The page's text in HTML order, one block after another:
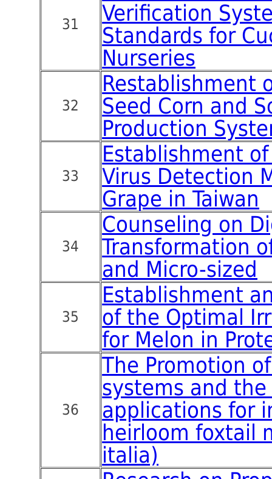
31
Verification
Standards for
Nurseries
32
Restablishment
Seed Corn and
Production
33
Establishment
Virus Detection
Grape in Taiwan
34
Counseling on
Transformation
and Micro-sized
35
Establishment
of the Optimal
for Melon in
36
The Promotion
systems and
applications for
heirloom foxtail
italia)